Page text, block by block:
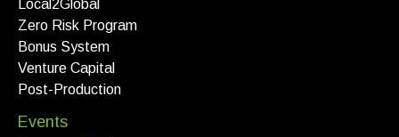
Local2Global
Zero Risk Program
Bonus System
Venture Capital
Post-Production
Events